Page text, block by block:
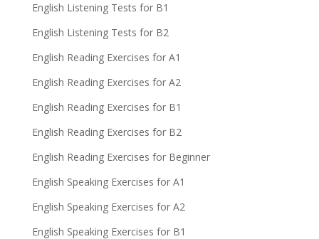
English Listening Tests for B1
English Listening Tests for B2
English Reading Exercises for A1
English Reading Exercises for A2
English Reading Exercises for B1
English Reading Exercises for B2
English Reading Exercises for Beginner
English Speaking Exercises for A1
English Speaking Exercises for A2
English Speaking Exercises for B1